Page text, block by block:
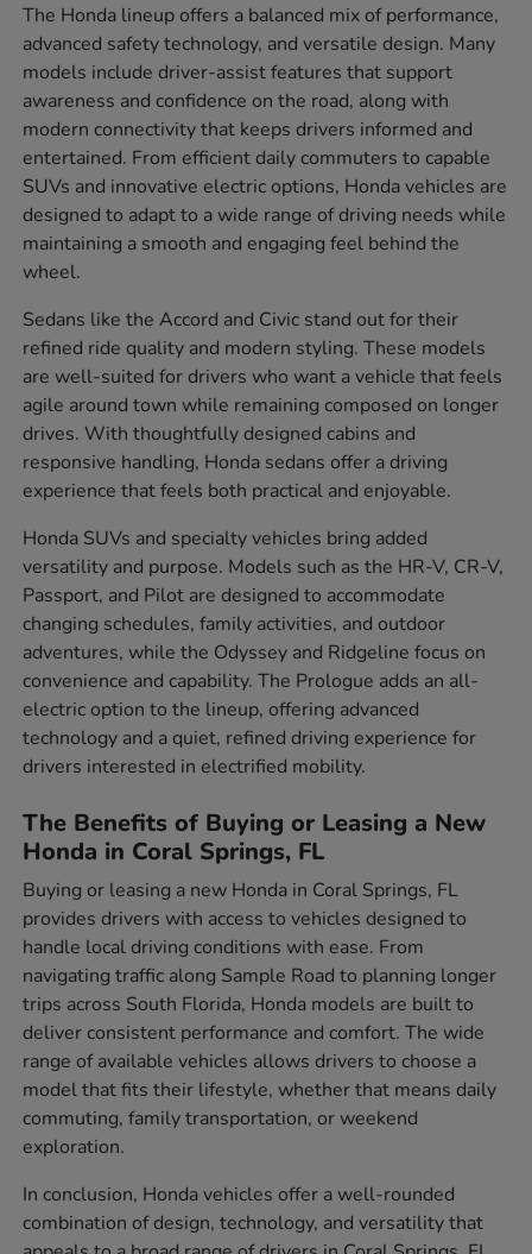
The Honda lineup offers a balanced mix of performance,
advanced safety technology, and versatile design. Many
models include driver-assist features that support
awareness and confidence on the road, along with
modern connectivity that keeps drivers informed and
entertained. From efficient daily commuters to capable
SUVs and innovative electric options, Honda vehicles are
designed to adapt to a wide range of driving needs while
maintaining a smooth and engaging feel behind the
wheel.
Sedans like the Accord and Civic stand out for their
refined ride quality and modern styling. These models
are well-suited for drivers who want a vehicle that feels
agile around town while remaining composed on longer
drives. With thoughtfully designed cabins and
responsive handling, Honda sedans offer a driving
experience that feels both practical and enjoyable.
Honda SUVs and specialty vehicles bring added
versatility and purpose. Models such as the HR-V, CR-V,
Passport, and Pilot are designed to accommodate
changing schedules, family activities, and outdoor
adventures, while the Odyssey and Ridgeline focus on
convenience and capability. The Prologue adds an all-
electric option to the lineup, offering advanced
technology and a quiet, refined driving experience for
drivers interested in electrified mobility.
The Benefits of Buying or Leasing a New
Honda in Coral Springs, FL
Buying or leasing a new Honda in Coral Springs, FL
provides drivers with access to vehicles designed to
handle local driving conditions with ease. From
navigating traffic along Sample Road to planning longer
trips across South Florida, Honda models are built to
deliver consistent performance and comfort. The wide
range of available vehicles allows drivers to choose a
model that fits their lifestyle, whether that means daily
commuting, family transportation, or weekend
exploration.
In conclusion, Honda vehicles offer a well-rounded
combination of design, technology, and versatility that